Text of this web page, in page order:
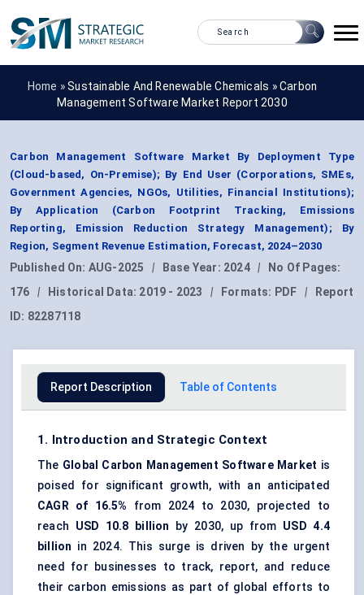
Home »Sustainable And Renewable Chemicals »Carbon
Management Software Market Report 2030
Carbon Management Software Market By Deployment Type
(Cloud-based, On-Premise); By End User (Corporations, SMEs,
Government Agencies, NGOs, Utilities, Financial Institutions);
By Application (Carbon Footprint Tracking, Emissions
Reporting, Emission Reduction Strategy Management); By
Region, Segment Revenue Estimation, Forecast, 2024–2030
Published On: AUG-2025 | Base Year: 2024 |
No Of Pages:
176
| Historical Data: 2019 - 2023 | Formats: PDF |
Report
ID: 82287118
Report Description Table of Contents
1. Introduction and Strategic Context
The Global Carbon Management Software Market is
poised for significant growth, with an anticipated
CAGR of 16.5%
from 2024 to 2030, projected to
reach USD 10.8 billion by 2030, up from USD 4.4
billion in 2024. This surge is driven by the urgent
need for businesses to track, report, and reduce
their carbon emissions as part of global efforts to